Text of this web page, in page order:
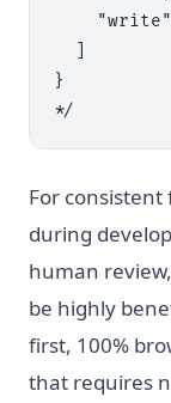
    "write"
}
For consistent
during
human
be highly
first, 100%
that requires